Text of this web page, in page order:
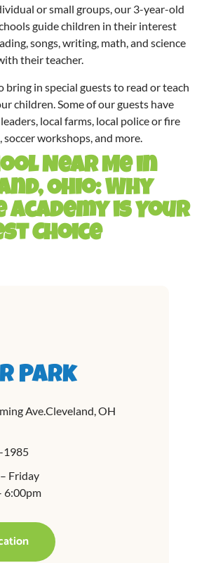
or small groups, our 3-year-old
guide children in their interest
songs, writing, math, and science
their teacher.
bring in special guests to read or teach
children. Some of our guests have
local farms, local police or fire
workshops, and more.
Near Me in
Ohio: Why
Academy is Your
Choice
Park
Ave.Cleveland, OH
1985
Friday
6:00pm